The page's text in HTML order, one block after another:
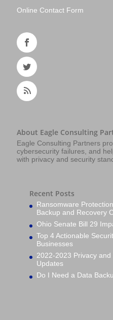
Online Contact Form
About Eagle Consulting
Eagle Consulting Partners
cybersecurity failures, and
with privacy and security
Recent Posts
Ransomware
Backup and Recovery
Ohio Senate Bill 29
Top 4 Actionable
Businesses
2022-2023 Privacy
Updates
Do I Need a Data